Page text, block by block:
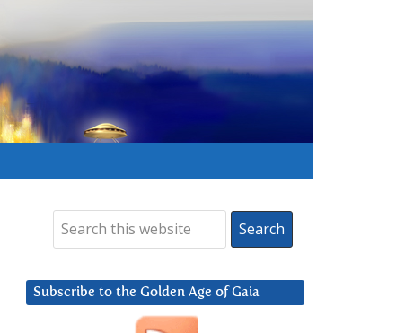
Subscribe to the Golden Age of Gaia